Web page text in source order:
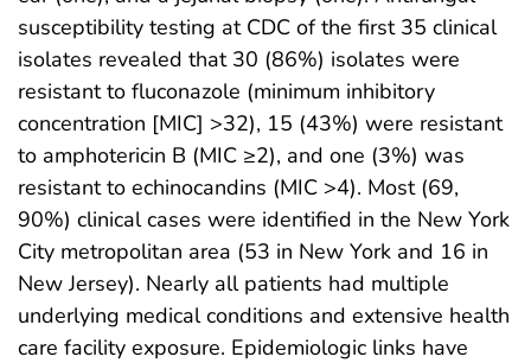
susceptibility testing at CDC of the first 35 clinical
isolates revealed that 30 (86%) isolates were
resistant to fluconazole (minimum inhibitory
concentration [MIC] >32), 15 (43%) were resistant
to amphotericin B (MIC ≥2), and one (3%) was
resistant to echinocandins (MIC >4). Most (69,
90%) clinical cases were identified in the New York
City metropolitan area (53 in New York and 16 in
New Jersey). Nearly all patients had multiple
underlying medical conditions and extensive health
care facility exposure. Epidemiologic links have